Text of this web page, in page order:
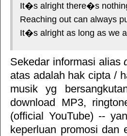
It�s alright there�s
Reaching out can always
It�s alright as long as we
Sekedar informasi alias
atas adalah hak cipta /
musik yg
download MP3,
(official YouTube) --
keperluan promosi dan